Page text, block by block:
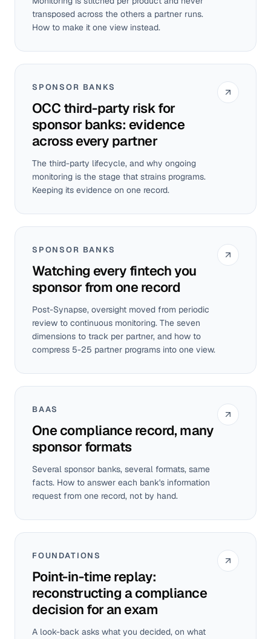
transposed across the others a partner runs.
How to make it one view instead.
SPONSOR BANKS
OCC third-party risk for
sponsor banks: evidence
across every partner
The third-party lifecycle, and why ongoing
monitoring is the stage that strains programs.
Keeping its evidence on one record.
SPONSOR BANKS
Watching every fintech you
sponsor from one record
Post-Synapse, oversight moved from periodic
review to continuous monitoring. The seven
dimensions to track per partner, and how to
compress 5-25 partner programs into one view.
BAAS
One compliance record, many
sponsor formats
Several sponsor banks, several formats, same
facts. How to answer each bank's information
request from one record, not by hand.
FOUNDATIONS
Point-in-time replay:
reconstructing a compliance
decision for an exam
A look-back asks what you decided, on what